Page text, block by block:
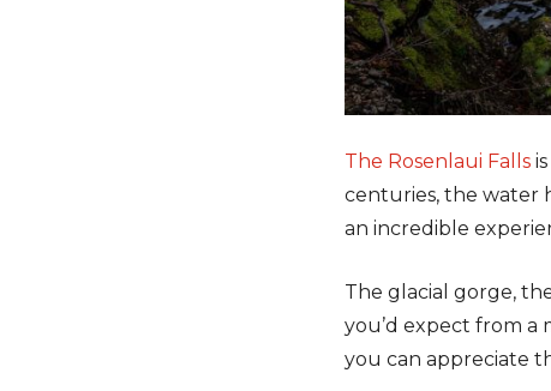
The Rosenlaui Falls
centuries, the water
an incredible
The glacial gorge,
you’d expect from a
you can appreciate